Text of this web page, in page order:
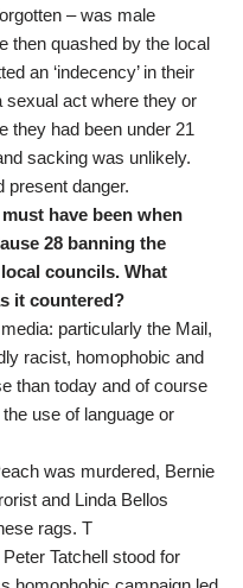
– was male
then quashed by the local
an ‘indecency’ in their
sexual act where they or
they had been under 21
sacking was unlikely.
present danger.
have been when
28 banning the
councils. What
it countered?
particularly the Mail,
racist, homophobic and
than today and of course
use of language or
was murdered, Bernie
and Linda Bellos
rags. T
Tatchell stood for